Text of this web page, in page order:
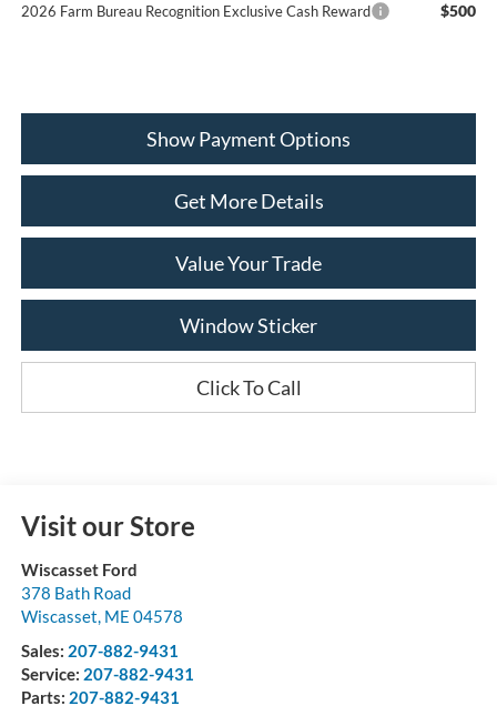
2026 Farm Bureau Recognition Exclusive Cash Reward $500
Show Payment Options
Get More Details
Value Your Trade
Window Sticker
Click To Call
Visit our Store
Wiscasset Ford
378 Bath Road
Wiscasset, ME 04578
Sales: 207-882-9431
Service: 207-882-9431
Parts: 207-882-9431